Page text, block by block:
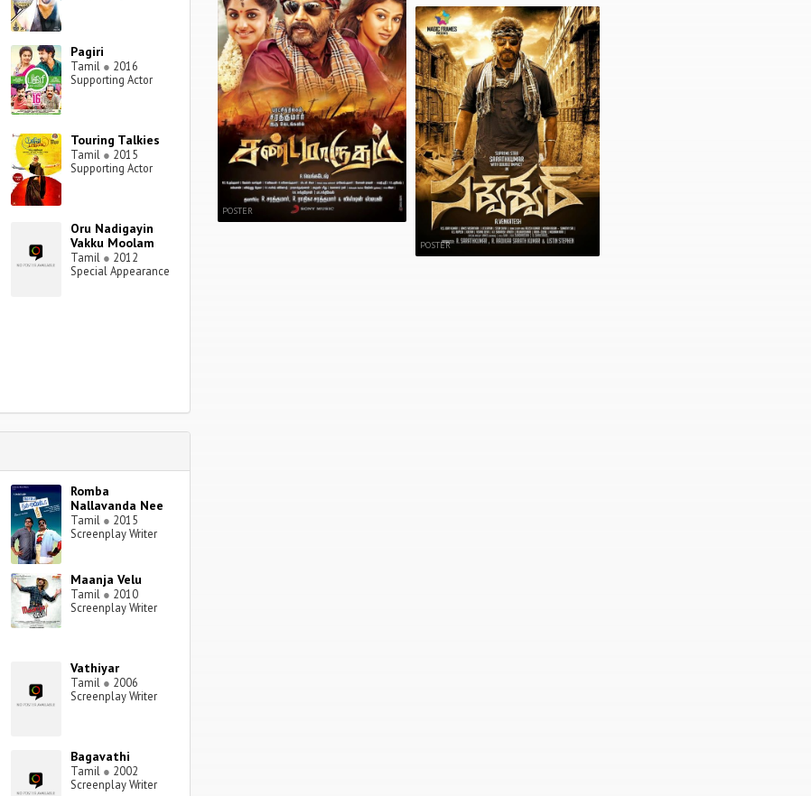
Pagiri
Tamil ● 2016
Supporting Actor
Touring Talkies
Tamil ● 2015
Supporting Actor
Oru Nadigayin
Vakku Moolam
Tamil ● 2012
Special Appearance
Romba
Nallavanda Nee
Tamil ● 2015
Screenplay Writer
Maanja Velu
Tamil ● 2010
Screenplay Writer
Vathiyar
Tamil ● 2006
Screenplay Writer
Bagavathi
Tamil ● 2002
Screenplay Writer
POSTER
POSTER